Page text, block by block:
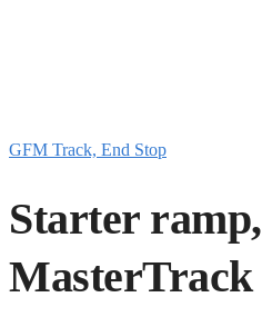
GFM Track, End Stop
Starter ramp,
MasterTrack